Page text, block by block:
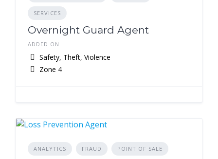
SERVICES
Overnight Guard Agent
ADDED ON
Safety, Theft, Violence
Zone 4
ANALYTICS FRAUD POINT OF SALE